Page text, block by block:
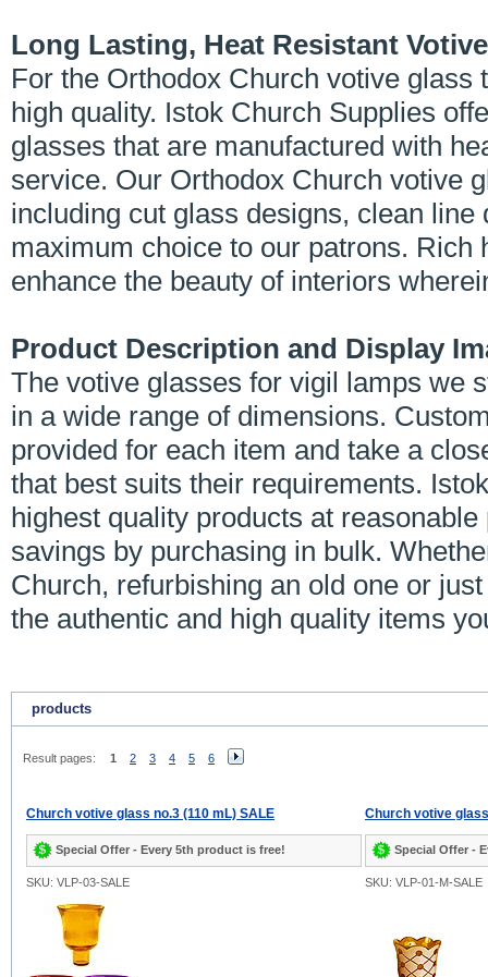
Long Lasting, Heat Resistant
For the Orthodox Church votive
high quality. Istok Church Supplies
glasses that are manufactured with
service. Our Orthodox Church votive
including cut glass designs, clean
maximum choice to our patrons. Rich
enhance the beauty of interiors
Product Description and Display
The votive glasses for vigil lamps we
in a wide range of dimensions.
provided for each item and take a
that best suits their requirements.
highest quality products at
savings by purchasing in bulk.
Church, refurbishing an old one or
the authentic and high quality items
products
Result pages: 1 2 3 4 5 6
Church votive glass no.3 (110 mL) SALE
Special Offer - Every 5th product is free!
Church votive
Special Offer -
SKU: VLP-03-SALE SKU: VLP-01-M-SALE